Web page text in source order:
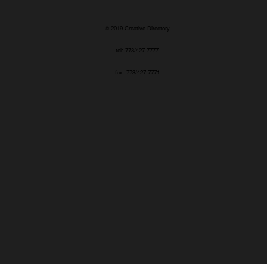
© 2019 Creative Directory
tel: 773/427-7777
fax: 773/427-7771